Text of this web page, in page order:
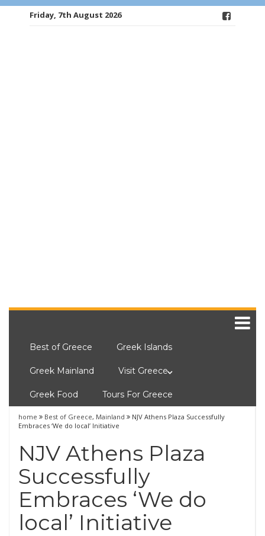
Friday, 7th August 2026
Best of Greece Greek Islands
Greek Mainland Visit Greece
Greek Food Tours For Greece
home Best of Greece, Mainland
NJV Athens Plaza Successfully
Embraces ‘We do local’ Initiative
NJV Athens Plaza
Successfully
Embraces ‘We do
local’ Initiative